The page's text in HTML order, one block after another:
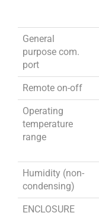
General
purpose com.
port
Remote on-off
Operating
temperature
range
Humidity (non-
condensing)
ENCLOSURE